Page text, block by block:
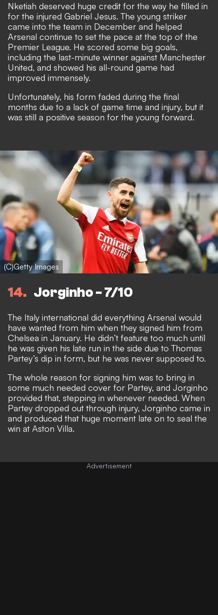
Nketiah deserved huge credit for the way he filled in
for the injured Gabriel Jesus. The young striker
came into the team in December and helped
Arsenal continue to set the pace at the top of the
Premier League. He scored some big goals,
including the last-minute winner against Manchester
United, and showed his all-round game had
improved immensely.
Unfortunately, his form faded during the final
months due to a lack of game time and injury, but it
was still a positive season for the young forward.
(C)Getty Images
14 Jorginho - 7/10
The Italy international did everything Arsenal would
have wanted from him when they signed him from
Chelsea in January. He didn’t feature too much until
he was given his late run in the side due to Thomas
Partey’s dip in form, but he was never supposed to.
The whole reason for signing him was to bring in
some much needed cover for Partey, and Jorginho
provided that, stepping in whenever needed. When
Partey dropped out through injury, Jorginho came in
and produced that huge moment late on to seal the
win at Aston Villa.